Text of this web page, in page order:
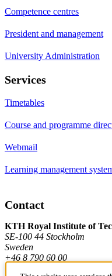
Competence centres
President and management
University Administration
Services
Timetables
Course and programme
Webmail
Learning management
Contact
KTH Royal Institute of
SE-100 44 Stockholm
Sweden
+46 8 790 60 00